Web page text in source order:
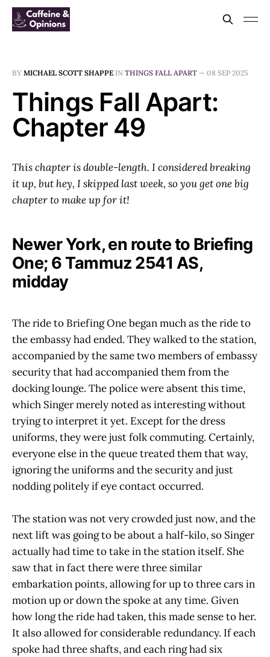
BY MICHAEL SCOTT SHAPPE IN THINGS FALL APART — 08 SEP 2025
Things Fall Apart:
Chapter 49
This chapter is double-length. I considered breaking
it up, but hey, I skipped last week, so you get one big
chapter to make up for it!
Newer York, en route to Briefing
One; 6 Tammuz 2541 AS,
midday
The ride to Briefing One began much as the ride to
the embassy had ended. They walked to the station,
accompanied by the same two members of embassy
security that had accompanied them from the
docking lounge. The police were absent this time,
which Singer merely noted as interesting without
trying to interpret it yet. Except for the dress
uniforms, they were just folk commuting. Certainly,
everyone else in the queue treated them that way,
ignoring the uniforms and the security and just
nodding politely if eye contact occurred.
The station was not very crowded just now, and the
next lift was going to be about a half-kilo, so Singer
actually had time to take in the station itself. She
saw that in fact there were three similar
embarkation points, allowing for up to three cars in
motion up or down the spoke at any time. Given
how long the ride had taken, this made sense to her.
It also allowed for considerable redundancy. If each
spoke had three shafts, and each ring had six